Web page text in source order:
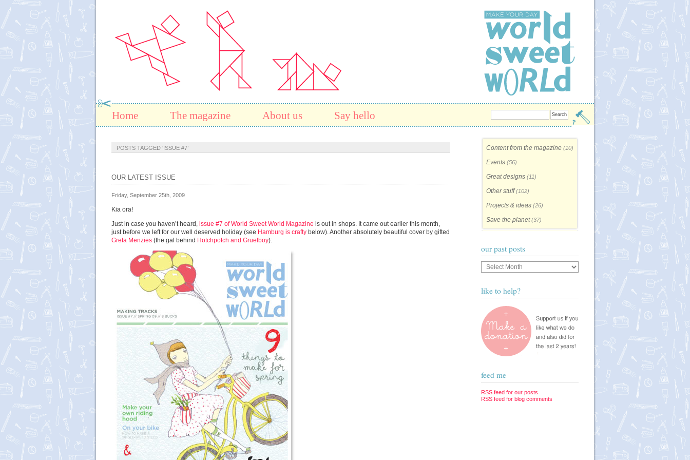
Home The magazine About us Say hello
POSTS TAGGED ‘ISSUE #7’
OUR LATEST ISSUE
Friday, September 25th, 2009
Kia ora!
Just in case you haven’t heard, issue #7 of World Sweet World Magazine is out in shops. It came out earlier this month,
just before we left for our well deserved holiday (see Hamburg is crafty below). Another absolutely beautiful cover by gifted
Greta Menzies (the gal behind Hotchpotch and Gruelboy):
Content from the magazine (10)
Events (56)
Great designs (11)
Other stuff(102)
Projects & ideas (26)
Save the planet(37)
our past posts
past
posts
like to help?
feed me
RSS feed for our posts
RSS feed for blog comments